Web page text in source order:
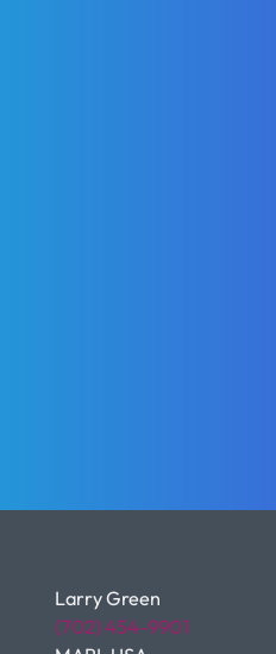
Larry Green
(702) 454-9901